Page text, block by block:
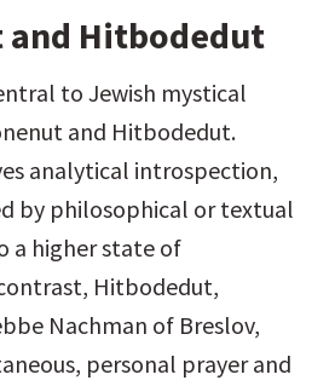
Hitbodedut
to Jewish mystical
and Hitbodedut.
analytical introspection,
by philosophical or textual
a higher state of
Hitbodedut,
Nachman of Breslov,
personal prayer and